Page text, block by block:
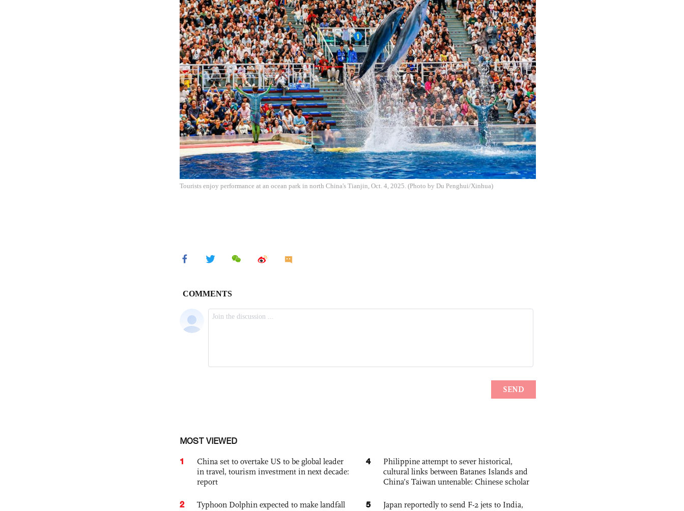
Tourists enjoy performance at an ocean park in north China's Tianjin, Oct. 4, 2025. (Photo by Du Penghui/Xinhua)
MOST VIEWED
1
China set to overtake US to be global leader
in travel, tourism investment in next decade:
report
2
Typhoon Dolphin expected to make landfall
4
Philippine attempt to sever historical,
cultural links between Batanes Islands and
China’s Taiwan untenable: Chinese scholar
5
Japan reportedly to send F-2 jets to India,